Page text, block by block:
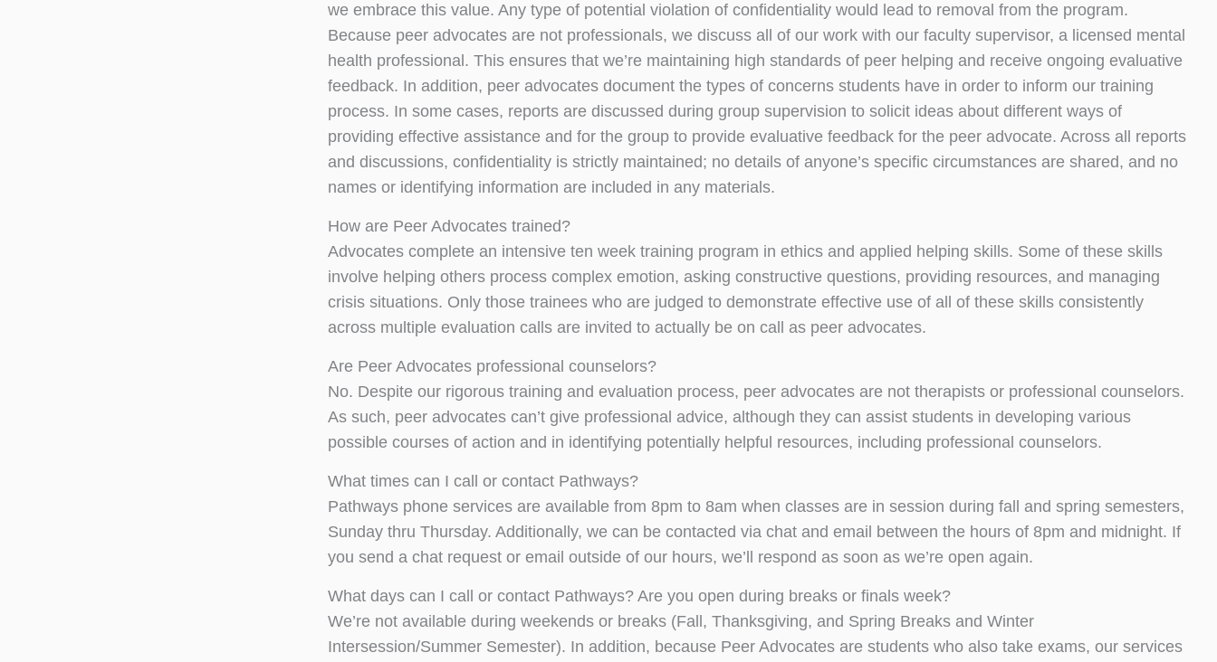
we embrace this value. Any type of potential violation of confidentiality would lead to removal from the program.
Because peer advocates are not professionals, we discuss all of our work with our faculty supervisor, a licensed mental
health professional. This ensures that we’re maintaining high standards of peer helping and receive ongoing evaluative
feedback. In addition, peer advocates document the types of concerns students have in order to inform our training
process. In some cases, reports are discussed during group supervision to solicit ideas about different ways of
providing effective assistance and for the group to provide evaluative feedback for the peer advocate. Across all reports
and discussions, confidentiality is strictly maintained; no details of anyone’s specific circumstances are shared, and no
names or identifying information are included in any materials.
How are Peer Advocates trained?
Advocates complete an intensive ten week training program in ethics and applied helping skills. Some of these skills
involve helping others process complex emotion, asking constructive questions, providing resources, and managing
crisis situations. Only those trainees who are judged to demonstrate effective use of all of these skills consistently
across multiple evaluation calls are invited to actually be on call as peer advocates.
Are Peer Advocates professional counselors?
No. Despite our rigorous training and evaluation process, peer advocates are not therapists or professional counselors.
As such, peer advocates can’t give professional advice, although they can assist students in developing various
possible courses of action and in identifying potentially helpful resources, including professional counselors.
What times can I call or contact Pathways?
Pathways phone services are available from 8pm to 8am when classes are in session during fall and spring semesters,
Sunday thru Thursday. Additionally, we can be contacted via chat and email between the hours of 8pm and midnight. If
you send a chat request or email outside of our hours, we’ll respond as soon as we’re open again.
What days can I call or contact Pathways? Are you open during breaks or finals week?
We’re not available during weekends or breaks (Fall, Thanksgiving, and Spring Breaks and Winter
Intersession/Summer Semester). In addition, because Peer Advocates are students who also take exams, our services